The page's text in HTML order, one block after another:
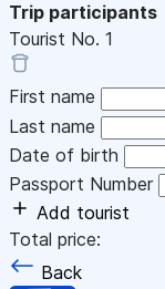
Trip participants
Tourist No. 1
First name
Last name
Date of birth
Passport Number
Add tourist
Total price:
Back